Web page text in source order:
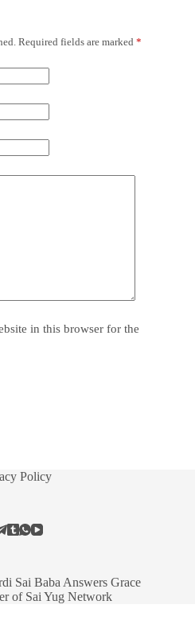
Required fields are marked *
in this browser for the
Policy
Sai Baba Answers Grace
of Sai Yug Network